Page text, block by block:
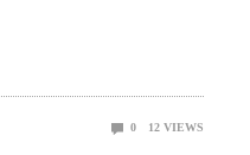
0 12 VIEWS